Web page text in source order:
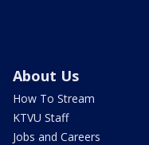
About Us
How To Stream
KTVU Staff
Jobs and Careers